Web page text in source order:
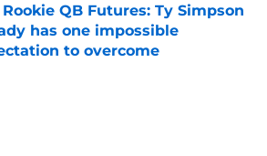
Rookie QB Futures: Ty Simpson
has one impossible
to overcome
by on Invalid Date